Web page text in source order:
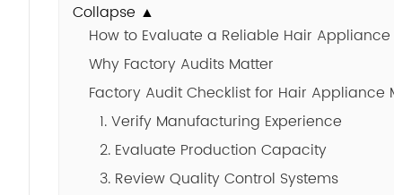
Collapse ▲
How to Evaluate a Reliable Hair
Why Factory Audits Matter
Factory Audit Checklist for Hair Appliance
1. Verify Manufacturing Experience
2. Evaluate Production Capacity
3. Review Quality Control Systems